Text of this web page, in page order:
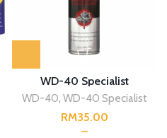
WD-40 Specialist
WD-40, WD-40 Specialist
RM